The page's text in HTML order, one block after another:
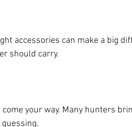
accessories can make a big
should carry.
your way. Many hunters